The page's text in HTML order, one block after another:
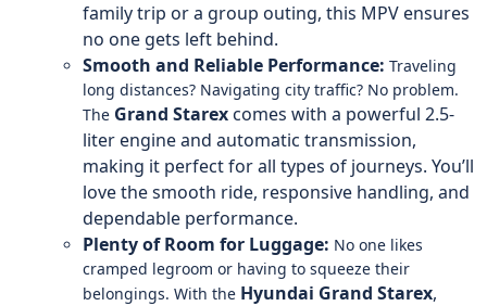
family trip or a group outing, this MPV ensures
no one gets left behind.
Smooth and Reliable Performance: Traveling
long distances? Navigating city traffic? No problem.
The Grand Starexcomes with a powerful 2.5-
liter engine and automatic transmission,
making it perfect for all types of journeys. You’ll
love the smooth ride, responsive handling, and
dependable performance.
Plenty of Room for Luggage: No one likes
cramped legroom or having to squeeze their
belongings. With the Hyundai Grand Starex,